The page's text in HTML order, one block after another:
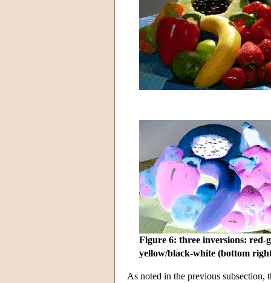
Figure 6: three inversions:
yellow/black-white (bottom
As noted in the previous subsection,